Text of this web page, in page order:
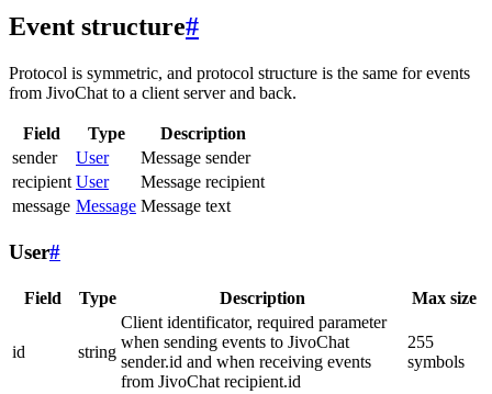
Event structure#
Protocol is symmetric, and protocol structure is the same for events
from JivoChat to a client server and back.
Field Type
Description
sender
User
Message sender
recipient User
Message recipient
message Message Message text
User#
Field Type Description Max size
id string
Client identificator, required parameter
when sending events to JivoChat
sender.id and when receiving events
from JivoChat recipient.id
255
symbols